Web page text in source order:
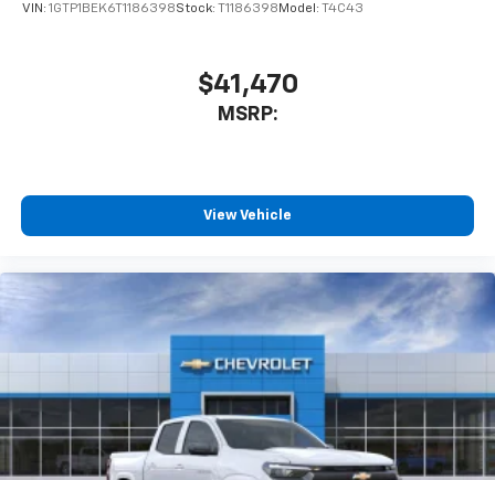
VIN: 1GTP1BEK6T1186398Stock: T1186398 Model: T4C43
$41,470
MSRP:
View Vehicle